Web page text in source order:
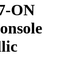
ON